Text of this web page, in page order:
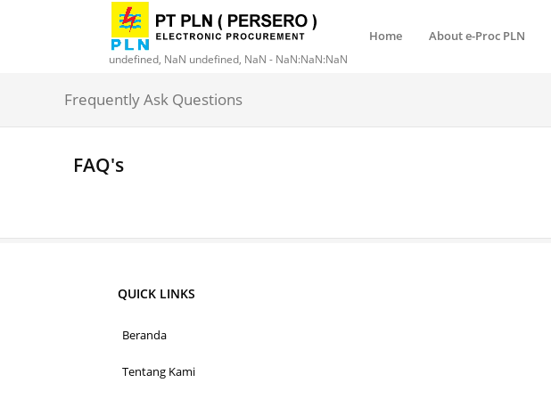
undefined, NaN undefined, NaN - NaN:NaN:NaN
Home About e-Proc PLN
Frequently Ask Questions
FAQ's
QUICK LINKS
Beranda
Tentang Kami